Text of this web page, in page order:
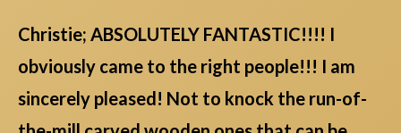
Christie; ABSOLUTELY FANTASTIC!!!! I
obviously came to the right people!!! I am
sincerely pleased! Not to knock the run-of-